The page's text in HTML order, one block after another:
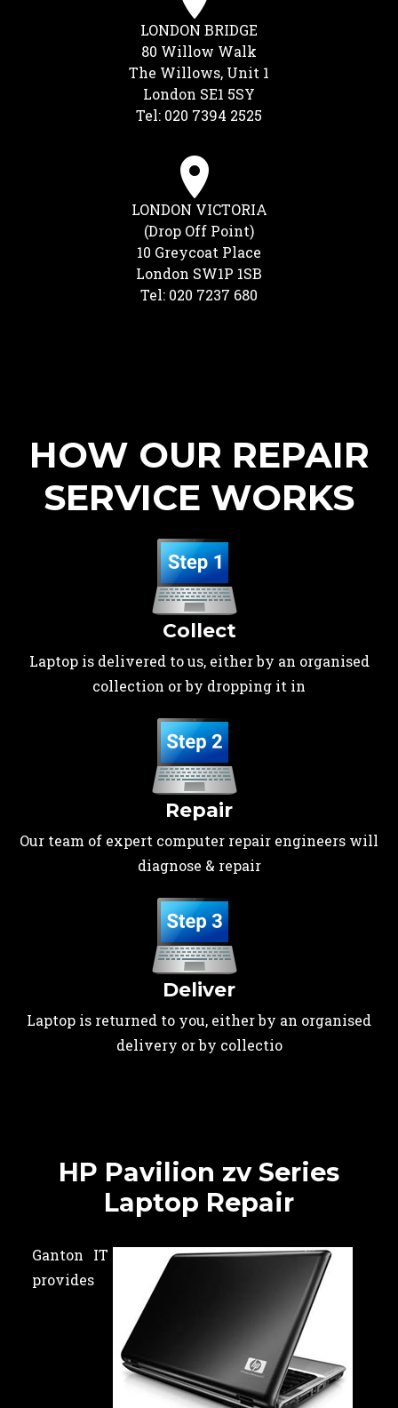
LONDON BRIDGE
80 Willow Walk
The Willows, Unit 1
London SE1 5SY
Tel: 020 7394 2525
LONDON VICTORIA
(Drop Off Point)
10 Greycoat Place
London SW1P 1SB
Tel: 020 7237 680
HOW OUR REPAIR
SERVICE WORKS
Collect
Laptop is delivered to us, either by an organised
collection or by dropping it in
Repair
Our team of expert computer repair engineers will
diagnose & repair
Deliver
Laptop is returned to you, either by an organised
delivery or by collectio
HP Pavilion zv Series
Laptop Repair
Ganton IT
provides